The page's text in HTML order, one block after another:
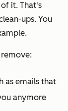
it. That's
ups. You
as emails that
anymore